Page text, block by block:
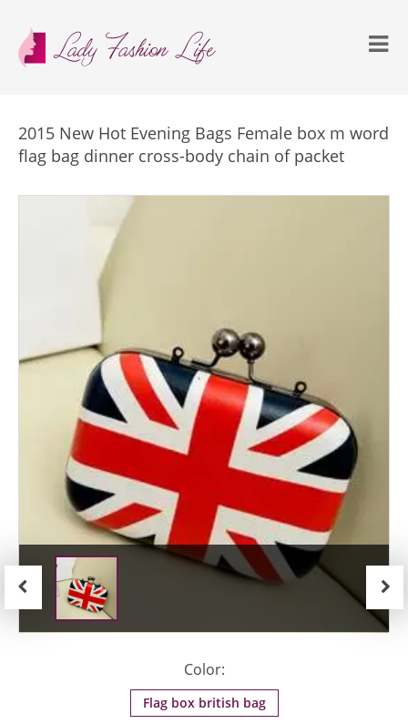
2015 New Hot Evening Bags Female box m word
flag bag dinner cross-body chain of packet
Color:
Flag box british bag